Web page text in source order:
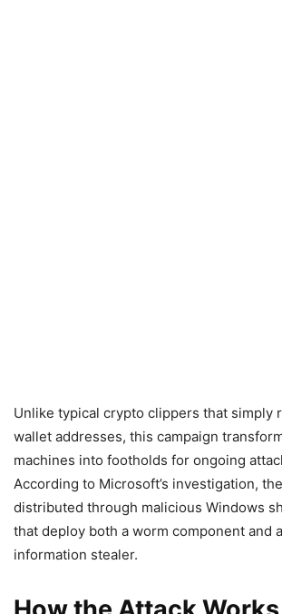
Unlike typical crypto clippers that simply
wallet addresses, this campaign
machines into footholds for ongoing
According to Microsoft’s investigation,
distributed through malicious Windows
that deploy both a worm component and
information stealer.